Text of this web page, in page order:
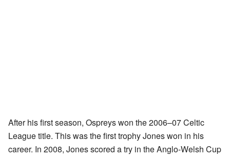
After his first season, Ospreys won the 2006–07 Celtic
League title. This was the first trophy Jones won in his
career. In 2008, Jones scored a try in the Anglo-Welsh Cup